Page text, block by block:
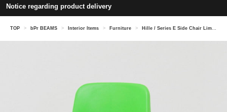
Notice regarding product delivery
TOP > bPr BEAMS > Interior Items > Furniture > Hille / Series E Side Chair Limited Color